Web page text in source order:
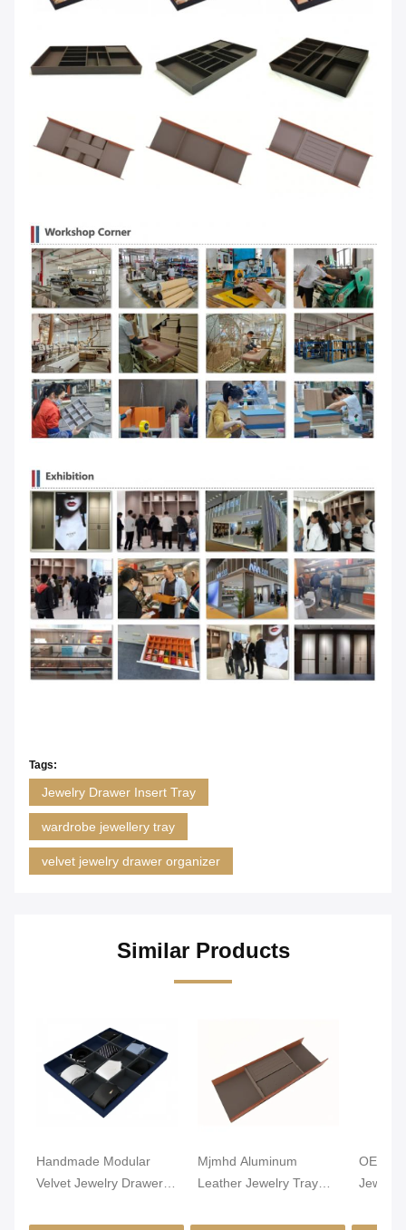
Tags:
Jewelry Drawer Insert Tray
wardrobe jewellery tray
velvet jewelry drawer organizer
Similar Products
Handmade Modular
Velvet Jewelry Drawer
Drawer Insert
Mjmhd Aluminum
Leather Jewelry Tray
For Drawers
OEM
Jewelry